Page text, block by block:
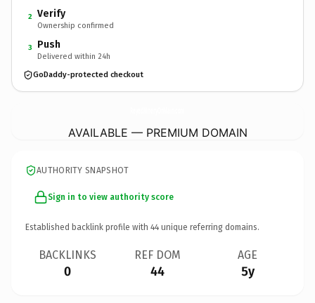
2 Verify
Ownership confirmed
3 Push
Delivered within 24h
GoDaddy-protected checkout
AVAILABLE — PREMIUM DOMAIN
AUTHORITY SNAPSHOT
Sign in to view authority score
Established backlink profile with 44 unique referring domains.
BACKLINKS
0
REF DOM
44
AGE
5y